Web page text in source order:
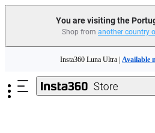
You are visiting the
Shop from another country
Insta360 Luna Ultra | Available
Trade in your old device to get money toward